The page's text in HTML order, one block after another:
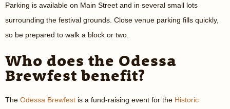
Parking is available on Main Street and in several small lots
surrounding the festival grounds. Close venue parking fills quickly,
so be prepared to walk a block or two.
Who does the Odessa
Brewfest benefit?
The Odessa Brewfest is a fund-raising event for the Historic